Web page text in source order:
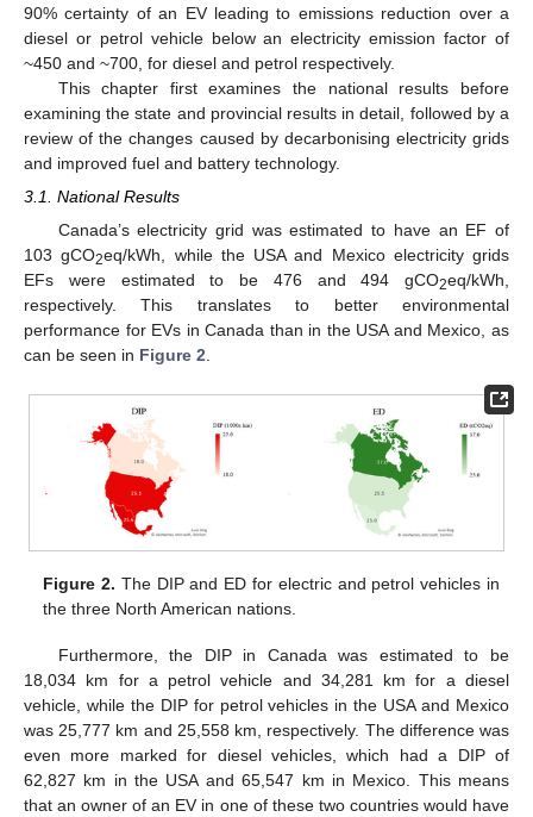
90% certainty of an EV leading to emissions reduction over a
diesel or petrol vehicle below an electricity emission factor of
~450 and ~700, for diesel and petrol respectively.
This chapter first examines the national results before
examining the state and provincial results in detail, followed by a
review of the changes caused by decarbonising electricity grids
and improved fuel and battery technology.
3.1. National Results
Canada’s electricity grid was estimated to have an EF of
103 gCO2eq/kWh, while the USA and Mexico electricity grids
EFs were estimated to be 476 and 494 gCO2eq/kWh,
respectively. This translates to better environmental
performance for EVs in Canada than in the USA and Mexico, as
can be seen in Figure 2
Figure 2. The DIP and ED for electric and petrol vehicles in
the three North American nations.
Furthermore, the DIP in Canada was estimated to be
18,034 km for a petrol vehicle and 34,281 km for a diesel
vehicle, while the DIP for petrol vehicles in the USA and Mexico
was 25,777 km and 25,558 km, respectively. The difference was
even more marked for diesel vehicles, which had a DIP of
62,827 km in the USA and 65,547 km in Mexico. This means
that an owner of an EV in one of these two countries would have